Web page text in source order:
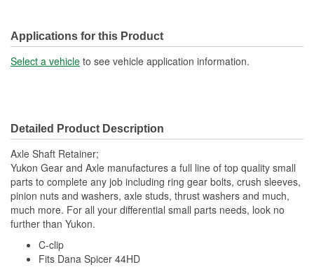
Applications for this Product
Select a vehicle to see vehicle application information.
Detailed Product Description
Axle Shaft Retainer;
Yukon Gear and Axle manufactures a full line of top quality small
parts to complete any job including ring gear bolts, crush sleeves,
pinion nuts and washers, axle studs, thrust washers and much,
much more. For all your differential small parts needs, look no
further than Yukon.
C-clip
Fits Dana Spicer 44HD